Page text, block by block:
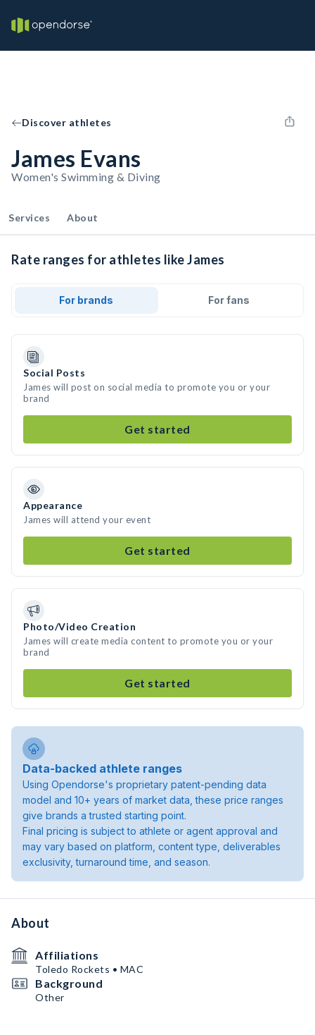
Discover athletes
James Evans
Women's Swimming & Diving
Services About
Rate ranges for athletes like James
For brands For fans
Social Posts
James will post on social media to promote you or your
brand
Get started
Appearance
James will attend your event
Get started
Photo/Video Creation
James will create media content to promote you or your
brand
Get started
Data-backed athlete ranges
Using Opendorse's proprietary patent-pending data
model and 10+ years of market data, these price ranges
give brands a trusted starting point.
Final pricing is subject to athlete or agent approval and
may vary based on platform, content type, deliverables
exclusivity, turnaround time, and season.
About
Affiliations
Toledo Rockets • MAC
Background
Other